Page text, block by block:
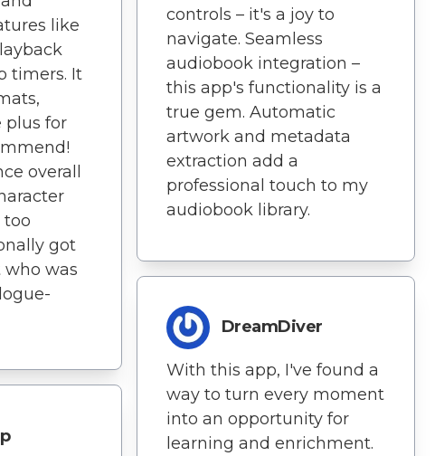
like
timers. It
plus for
overall
too
got
who was
controls – it's a joy to
navigate. Seamless
audiobook integration –
this app's functionality is a
true gem. Automatic
artwork and metadata
extraction add a
professional touch to my
audiobook library.
DreamDiver
With this app, I've found a
way to turn every moment
into an opportunity for
learning and enrichment.